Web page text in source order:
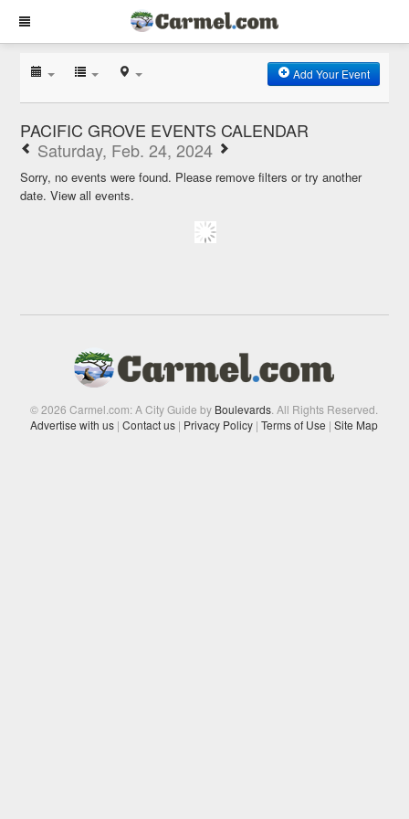
Add Your Event
PACIFIC GROVE EVENTS CALENDAR
Saturday, Feb. 24, 2024
Sorry, no events were found. Please remove filters or try another
date.View all events.
© 2026 Carmel.com: A City Guide by Boulevards . All Rights Reserved.
Advertise with us | Contact us | Privacy Policy | Terms of Use | Site Map